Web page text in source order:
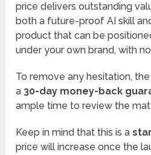
price delivers outstanding
both a future-proof AI skill
product that can be
under your own brand, with
To remove any hesitation,
a 30-day money-back
ample time to review the
Keep in mind that this is a
price will increase once the